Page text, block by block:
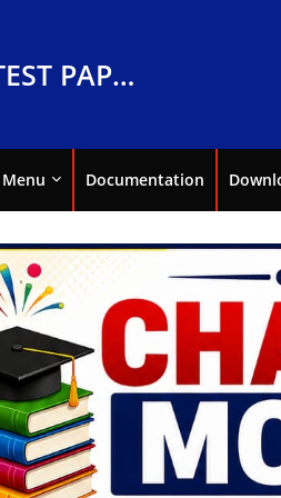
RAVI TEST PAPERS
Menu Documentation